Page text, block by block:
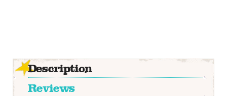
Description
Reviews